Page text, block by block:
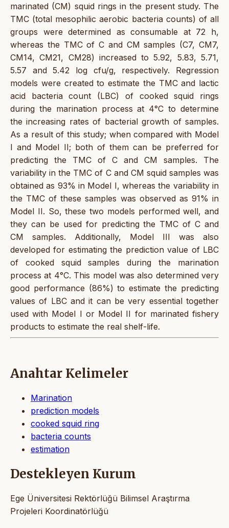
marinated (CM) squid rings in the present study. The
TMC (total mesophilic aerobic bacteria counts) of all
groups were determined as consumable at 72 h,
whereas the TMC of C and CM samples (C7, CM7,
CM14, CM21, CM28) increased to 5.92, 5.83, 5.71,
5.57 and 5.42 log cfu/g, respectively. Regression
models were created to estimate the TMC and lactic
acid bacteria count (LBC) of cooked squid rings
during the marination process at 4°C to determine
the increasing rates of bacterial growth of samples.
As a result of this study; when compared with Model
I and Model II; both of them can be preferred for
predicting the TMC of C and CM samples. The
variability in the TMC of C and CM squid samples was
obtained as 93% in Model I, whereas the variability in
the TMC of these samples was observed as 91% in
Model II. So, these two models performed well, and
they can be used for predicting the TMC of C and
CM samples. Additionally, Model III was also
developed for estimating the prediction value of LBC
of cooked squid samples during the marination
process at 4°C. This model was also determined very
good performance (86%) to estimate the predicting
values of LBC and it can be very essential together
used with Model I or Model II for marinated fishery
products to estimate the real shelf-life.
Anahtar Kelimeler
Marination
prediction models
cooked squid ring
bacteria counts
estimation
Destekleyen Kurum
Ege Üniversitesi Rektörlüğü Bilimsel Araştırma
Projeleri Koordinatörlüğü